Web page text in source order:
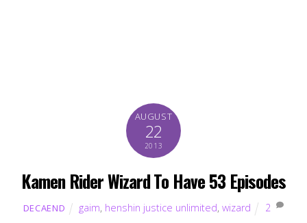
AUGUST
22
2013
Kamen Rider Wizard To Have 53 Episodes
DECAEND gaim, henshin justice unlimited, wizard 2